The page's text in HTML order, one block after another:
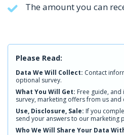
The amount you can
Please Read:
Data We Will Collect: Contact
optional survey.
What You Will Get: Free guide,
survey, marketing offers from us and
Use, Disclosure, Sale: If you
send your answers to our marketing
Who We Will Share Your Data